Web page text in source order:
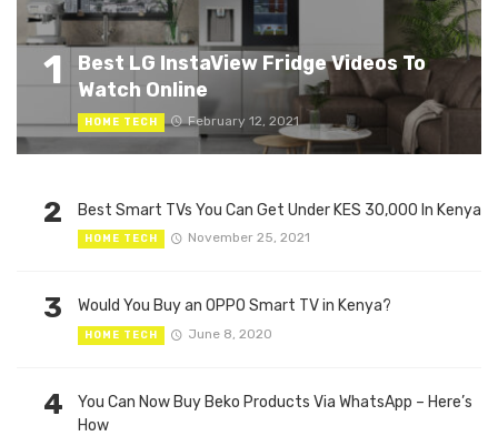
1
Best LG InstaView Fridge Videos To
Watch Online
HOME TECH February 12, 2021
2 Best Smart TVs You Can Get Under KES 30,000 In Kenya
HOME TECH November 25, 2021
3 Would You Buy an OPPO Smart TV in Kenya?
HOME TECH June 8, 2020
4
You Can Now Buy Beko Products Via WhatsApp – Here’s
How